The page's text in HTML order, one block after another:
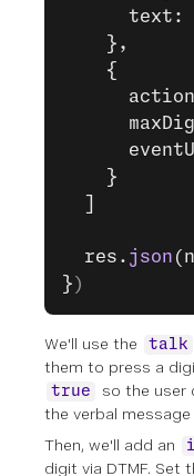
      text:
    },
    {
    }
  ]
  res.
json
})
We'll use the talk
them to press a
true
so the user
the verbal
Then, we'll add an
digit via DTMF. Set